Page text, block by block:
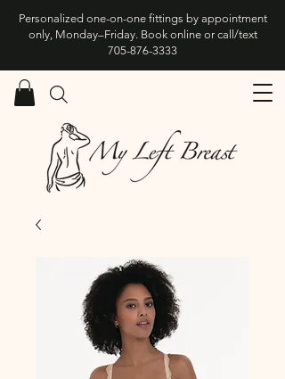
Personalized one-on-one fittings by appointment
only, Monday–Friday. Book online or call/text
705-876-3333